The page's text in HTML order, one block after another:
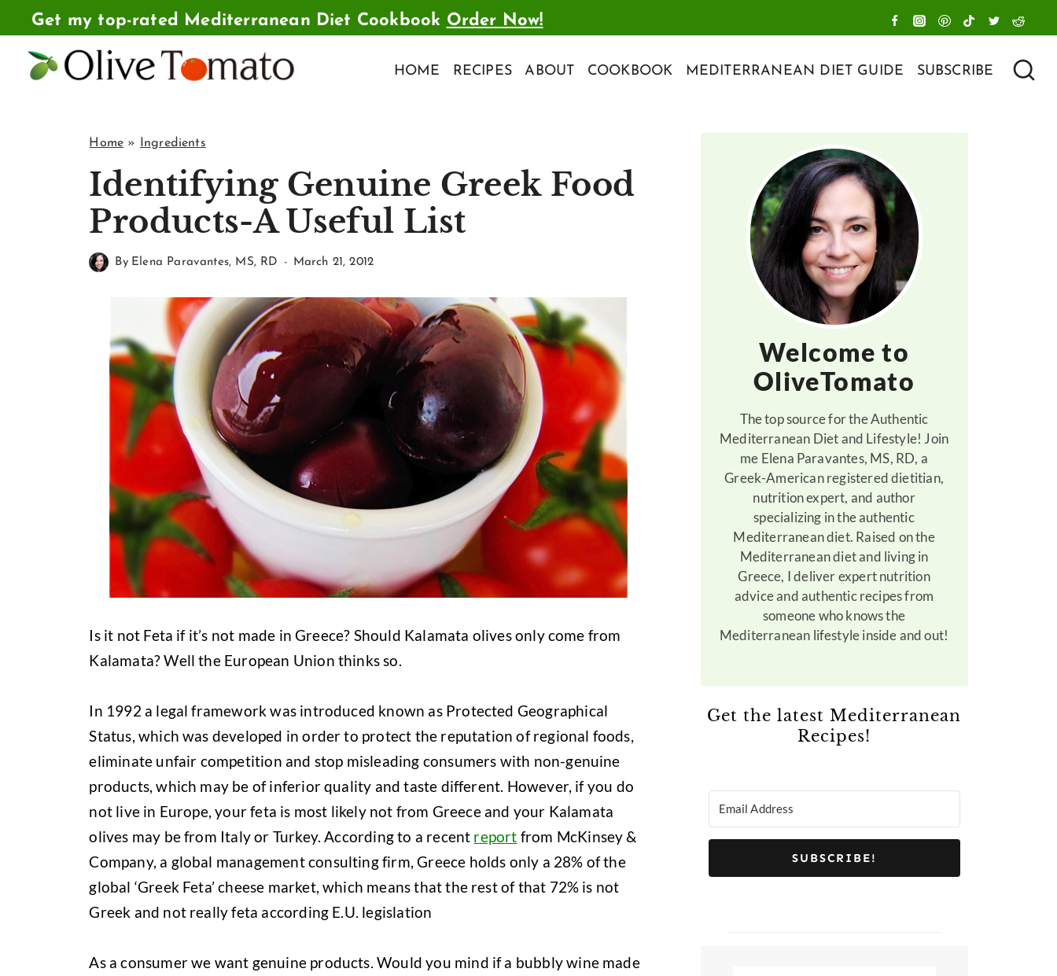
to
content
Get my top-rated Mediterranean Diet Cookbook Order Now!
HOME RECIPES ABOUT COOKBOOK MEDITERRANEAN DIET GUIDE SUBSCRIBE
Home » Ingredients
Identifying Genuine Greek Food
Products-A Useful List
By Elena Paravantes, MS, RD March 21, 2012
Is it not Feta if it’s not made in Greece? Should Kalamata olives only come from
Kalamata? Well the European Union thinks so.
In 1992 a legal framework was introduced known as Protected Geographical
Status, which was developed in order to protect the reputation of regional foods,
eliminate unfair competition and stop misleading consumers with non-genuine
products, which may be of inferior quality and taste different. However, if you do
not live in Europe, your feta is most likely not from Greece and your Kalamata
olives may be from Italy or Turkey. According to a recent report from McKinsey &
Company, a global management consulting firm, Greece holds only a 28% of the
global ‘Greek Feta’ cheese market, which means that the rest of that 72% is not
Greek and not really feta according E.U. legislation
As a consumer we want genuine products. Would you mind if a bubbly wine made
Welcome to
OliveTomato
The top source for the Authentic
Mediterranean Diet and Lifestyle! Join
me Elena Paravantes, MS, RD, a
Greek-American registered dietitian,
nutrition expert, and author
specializing in the authentic
Mediterranean diet. Raised on the
Mediterranean diet and living in
Greece, I deliver expert nutrition
advice and authentic recipes from
someone who knows the
Mediterranean lifestyle inside and out!
Get the latest Mediterranean
Recipes!
SUBSCRIBE!